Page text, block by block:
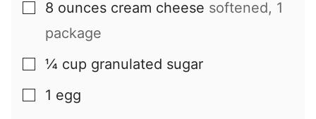
▢
8 ounces cream cheese softened, 1
package
▢
¼ cup granulated sugar
▢
1 egg